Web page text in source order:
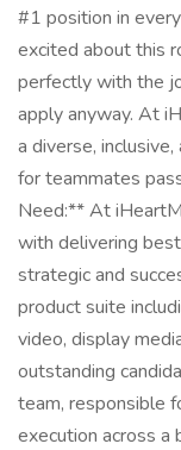
#1 position in
excited about this
perfectly with the
apply anyway. At
a diverse,
for teammates
Need:** At
with delivering
strategic and
product suite
video, display
outstanding
team, responsible
execution across a